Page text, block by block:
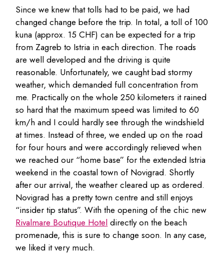
Since we knew that tolls had to be paid, we had
changed change before the trip. In total, a toll of 100
kuna (approx. 15 CHF) can be expected for a trip
from Zagreb to Istria in each direction. The roads
are well developed and the driving is quite
reasonable. Unfortunately, we caught bad stormy
weather, which demanded full concentration from
me. Practically on the whole 250 kilometers it rained
so hard that the maximum speed was limited to 60
km/h and I could hardly see through the windshield
at times. Instead of three, we ended up on the road
for four hours and were accordingly relieved when
we reached our “home base” for the extended Istria
weekend in the coastal town of Novigrad. Shortly
after our arrival, the weather cleared up as ordered.
Novigrad has a pretty town centre and still enjoys
“insider tip status”. With the opening of the chic new
Rivalmare Boutique Hotel directly on the beach
promenade, this is sure to change soon. In any case,
we liked it very much.